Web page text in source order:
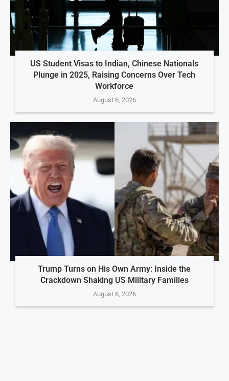
US Student Visas to Indian, Chinese Nationals
Plunge in 2025, Raising Concerns Over Tech
Workforce
August 6, 2026
Trump Turns on His Own Army: Inside the
Crackdown Shaking US Military Families
August 6, 2026